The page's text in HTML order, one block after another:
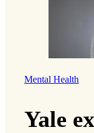
Mental Health
Yale